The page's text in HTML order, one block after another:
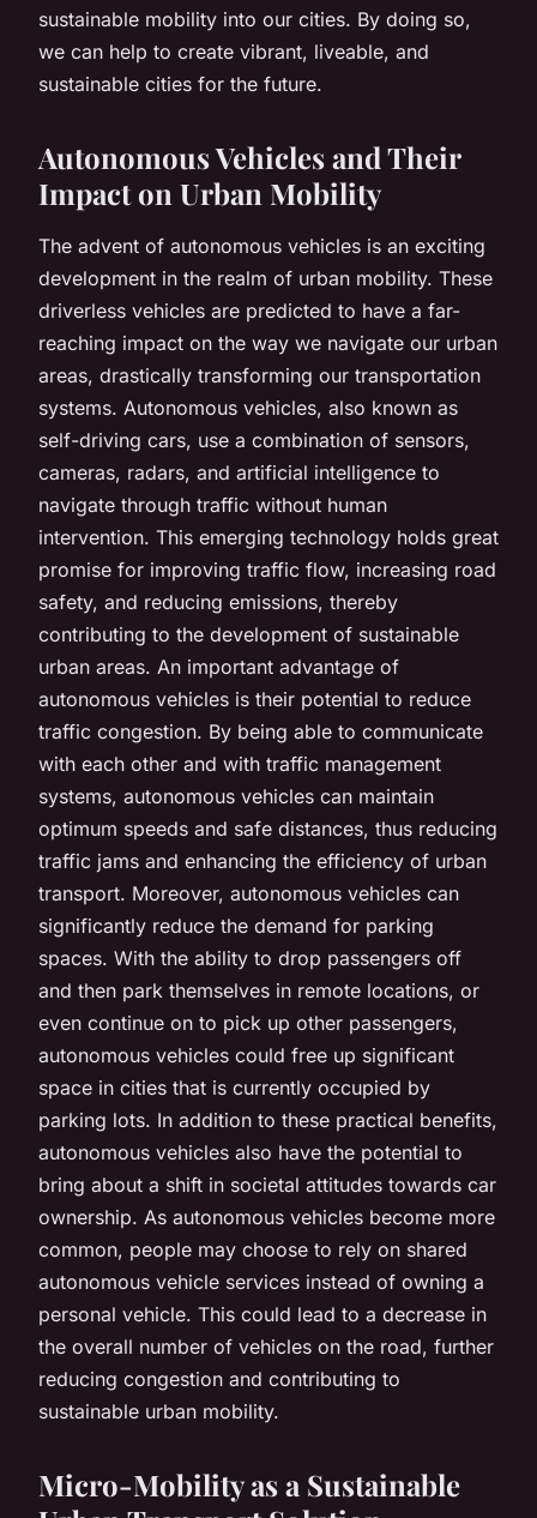
sustainable mobility into our cities. By doing so,
we can help to create vibrant, liveable, and
sustainable cities for the future.
Autonomous Vehicles and Their
Impact on Urban Mobility
The advent of autonomous vehicles is an exciting
development in the realm of urban mobility. These
driverless vehicles are predicted to have a far-
reaching impact on the way we navigate our urban
areas, drastically transforming our transportation
systems. Autonomous vehicles, also known as
self-driving cars, use a combination of sensors,
cameras, radars, and artificial intelligence to
navigate through traffic without human
intervention. This emerging technology holds great
promise for improving traffic flow, increasing road
safety, and reducing emissions, thereby
contributing to the development of sustainable
urban areas. An important advantage of
autonomous vehicles is their potential to reduce
traffic congestion. By being able to communicate
with each other and with traffic management
systems, autonomous vehicles can maintain
optimum speeds and safe distances, thus reducing
traffic jams and enhancing the efficiency of urban
transport. Moreover, autonomous vehicles can
significantly reduce the demand for parking
spaces. With the ability to drop passengers off
and then park themselves in remote locations, or
even continue on to pick up other passengers,
autonomous vehicles could free up significant
space in cities that is currently occupied by
parking lots. In addition to these practical benefits,
autonomous vehicles also have the potential to
bring about a shift in societal attitudes towards car
ownership. As autonomous vehicles become more
common, people may choose to rely on shared
autonomous vehicle services instead of owning a
personal vehicle. This could lead to a decrease in
the overall number of vehicles on the road, further
reducing congestion and contributing to
sustainable urban mobility.
Micro-Mobility as a Sustainable